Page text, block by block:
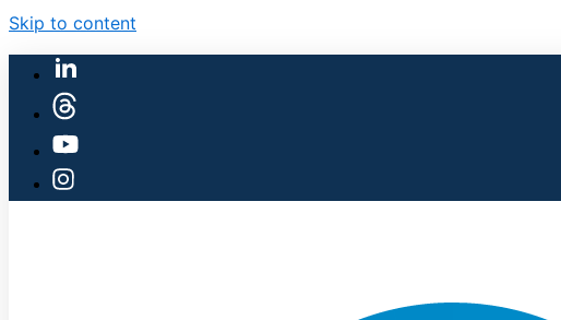
Skip to content